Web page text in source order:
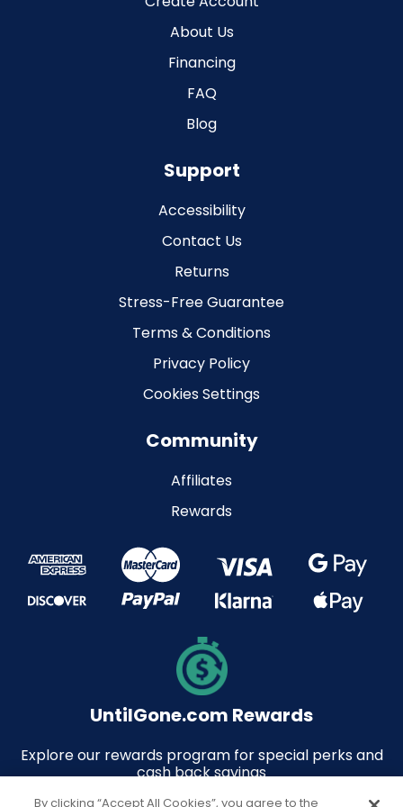
About Us
Financing
FAQ
Blog
Support
Accessibility
Contact Us
Returns
Stress-Free Guarantee
Terms & Conditions
Privacy Policy
Cookies Settings
Community
Affiliates
Rewards
UntilGone.com Rewards
Explore our rewards program for special perks and
cash back savings
By clicking “Accept All Cookies”, you agree to the